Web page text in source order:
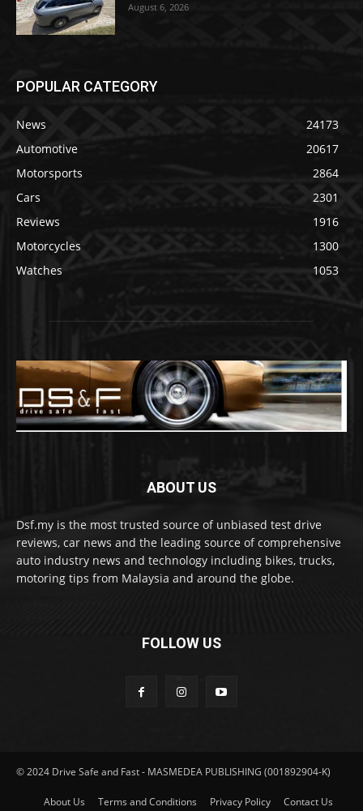
August 6, 2026
POPULAR CATEGORY
News
24173
Automotive
20617
Motorsports
2864
Cars
2301
Reviews
1916
Motorcycles
1300
Watches
1053
ABOUT US
Dsf.my is the most trusted source of unbiased test drive
reviews, car news and the leading source of comprehensive
auto industry news and technology including bikes, trucks,
motoring tips from Malaysia and around the globe.
FOLLOW US
© 2024 Drive Safe and Fast - MASMEDEA PUBLISHING (001892904-K)
About Us Terms and Conditions Privacy Policy Contact Us